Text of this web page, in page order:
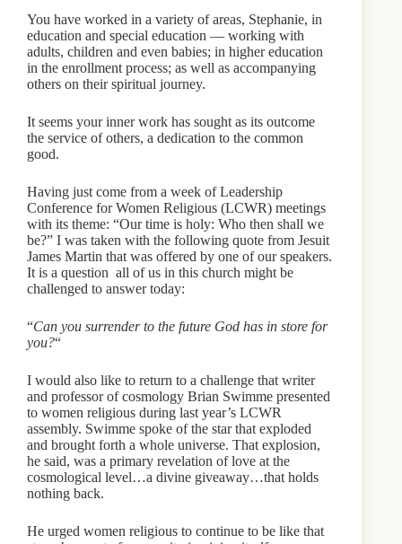
You have worked in a variety of areas, Stephanie, in
education and special education — working with
adults, children and even babies; in higher education
in the enrollment process; as well as accompanying
others on their spiritual journey.
It seems your inner work has sought as its outcome
the service of others, a dedication to the common
good.
Having just come from a week of Leadership
Conference for Women Religious (LCWR) meetings
with its theme: “Our time is holy: Who then shall we
be?” I was taken with the following quote from Jesuit
James Martin that was offered by one of our speakers.
It is a question all of us in this church might be
challenged to answer today:
“Can you surrender to the future God has in store for
you?“
I would also like to return to a challenge that writer
and professor of cosmology Brian Swimme presented
to women religious during last year’s LCWR
assembly. Swimme spoke of the star that exploded
and brought forth a whole universe. That explosion,
he said, was a primary revelation of love at the
cosmological level…a divine giveaway…that holds
nothing back.
He urged women religious to continue to be like that